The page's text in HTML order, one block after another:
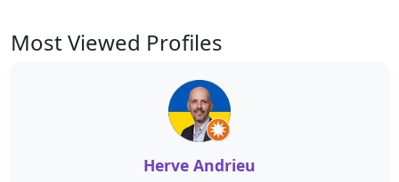
Most Viewed Profiles
Herve Andrieu